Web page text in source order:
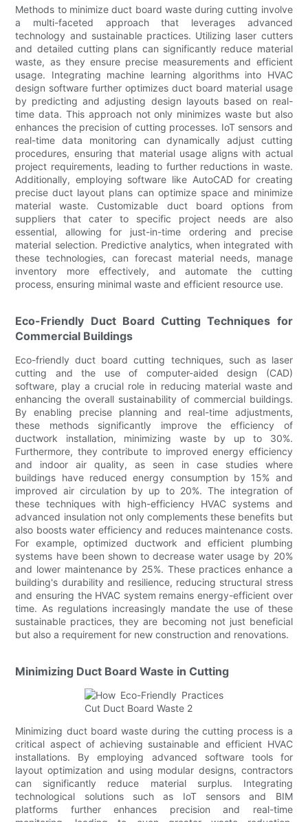
Methods to minimize duct board waste during cutting involve
a multi-faceted approach that leverages advanced
technology and sustainable practices. Utilizing laser cutters
and detailed cutting plans can significantly reduce material
waste, as they ensure precise measurements and efficient
usage. Integrating machine learning algorithms into HVAC
design software further optimizes duct board material usage
by predicting and adjusting design layouts based on real-
time data. This approach not only minimizes waste but also
enhances the precision of cutting processes. IoT sensors and
real-time data monitoring can dynamically adjust cutting
procedures, ensuring that material usage aligns with actual
project requirements, leading to further reductions in waste.
Additionally, employing software like AutoCAD for creating
precise duct layout plans can optimize space and minimize
material waste. Customizable duct board options from
suppliers that cater to specific project needs are also
essential, allowing for just-in-time ordering and precise
material selection. Predictive analytics, when integrated with
these technologies, can forecast material needs, manage
inventory more effectively, and automate the cutting
process, ensuring minimal waste and efficient resource use.
Eco-Friendly Duct Board Cutting Techniques for
Commercial Buildings
Eco-friendly duct board cutting techniques, such as laser
cutting and the use of computer-aided design (CAD)
software, play a crucial role in reducing material waste and
enhancing the overall sustainability of commercial buildings.
By enabling precise planning and real-time adjustments,
these methods significantly improve the efficiency of
ductwork installation, minimizing waste by up to 30%.
Furthermore, they contribute to improved energy efficiency
and indoor air quality, as seen in case studies where
buildings have reduced energy consumption by 15% and
improved air circulation by up to 20%. The integration of
these techniques with high-efficiency HVAC systems and
advanced insulation not only complements these benefits but
also boosts water efficiency and reduces maintenance costs.
For example, optimized ductwork and efficient plumbing
systems have been shown to decrease water usage by 20%
and lower maintenance by 25%. These practices enhance a
building's durability and resilience, reducing structural stress
and ensuring the HVAC system remains energy-efficient over
time. As regulations increasingly mandate the use of these
sustainable practices, they are becoming not just beneficial
but also a requirement for new construction and renovations.
Minimizing Duct Board Waste in Cutting
Minimizing duct board waste during the cutting process is a
critical aspect of achieving sustainable and efficient HVAC
installations. By employing advanced software tools for
layout optimization and using modular designs, contractors
can significantly reduce material surplus. Integrating
technological solutions such as IoT sensors and BIM
platforms further enhances precision and real-time